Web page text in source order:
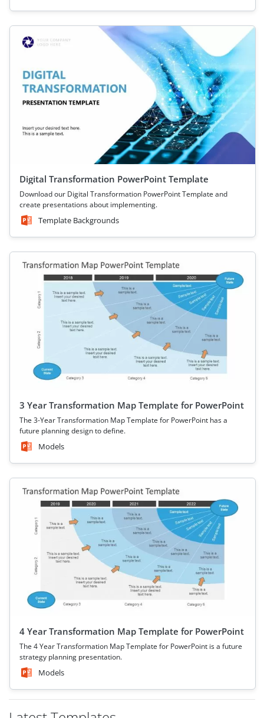
Digital Transformation PowerPoint Template
Download our Digital Transformation PowerPoint Template and
create presentations about implementing.
Template Backgrounds
3 Year Transformation Map Template for PowerPoint
The 3-Year Transformation Map Template for PowerPoint has a
future planning design to define.
Models
4 Year Transformation Map Template for PowerPoint
The 4 Year Transformation Map Template for PowerPoint is a future
strategy planning presentation.
Models